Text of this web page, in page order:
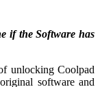
if the Software has
unlocking Coolpad
software and